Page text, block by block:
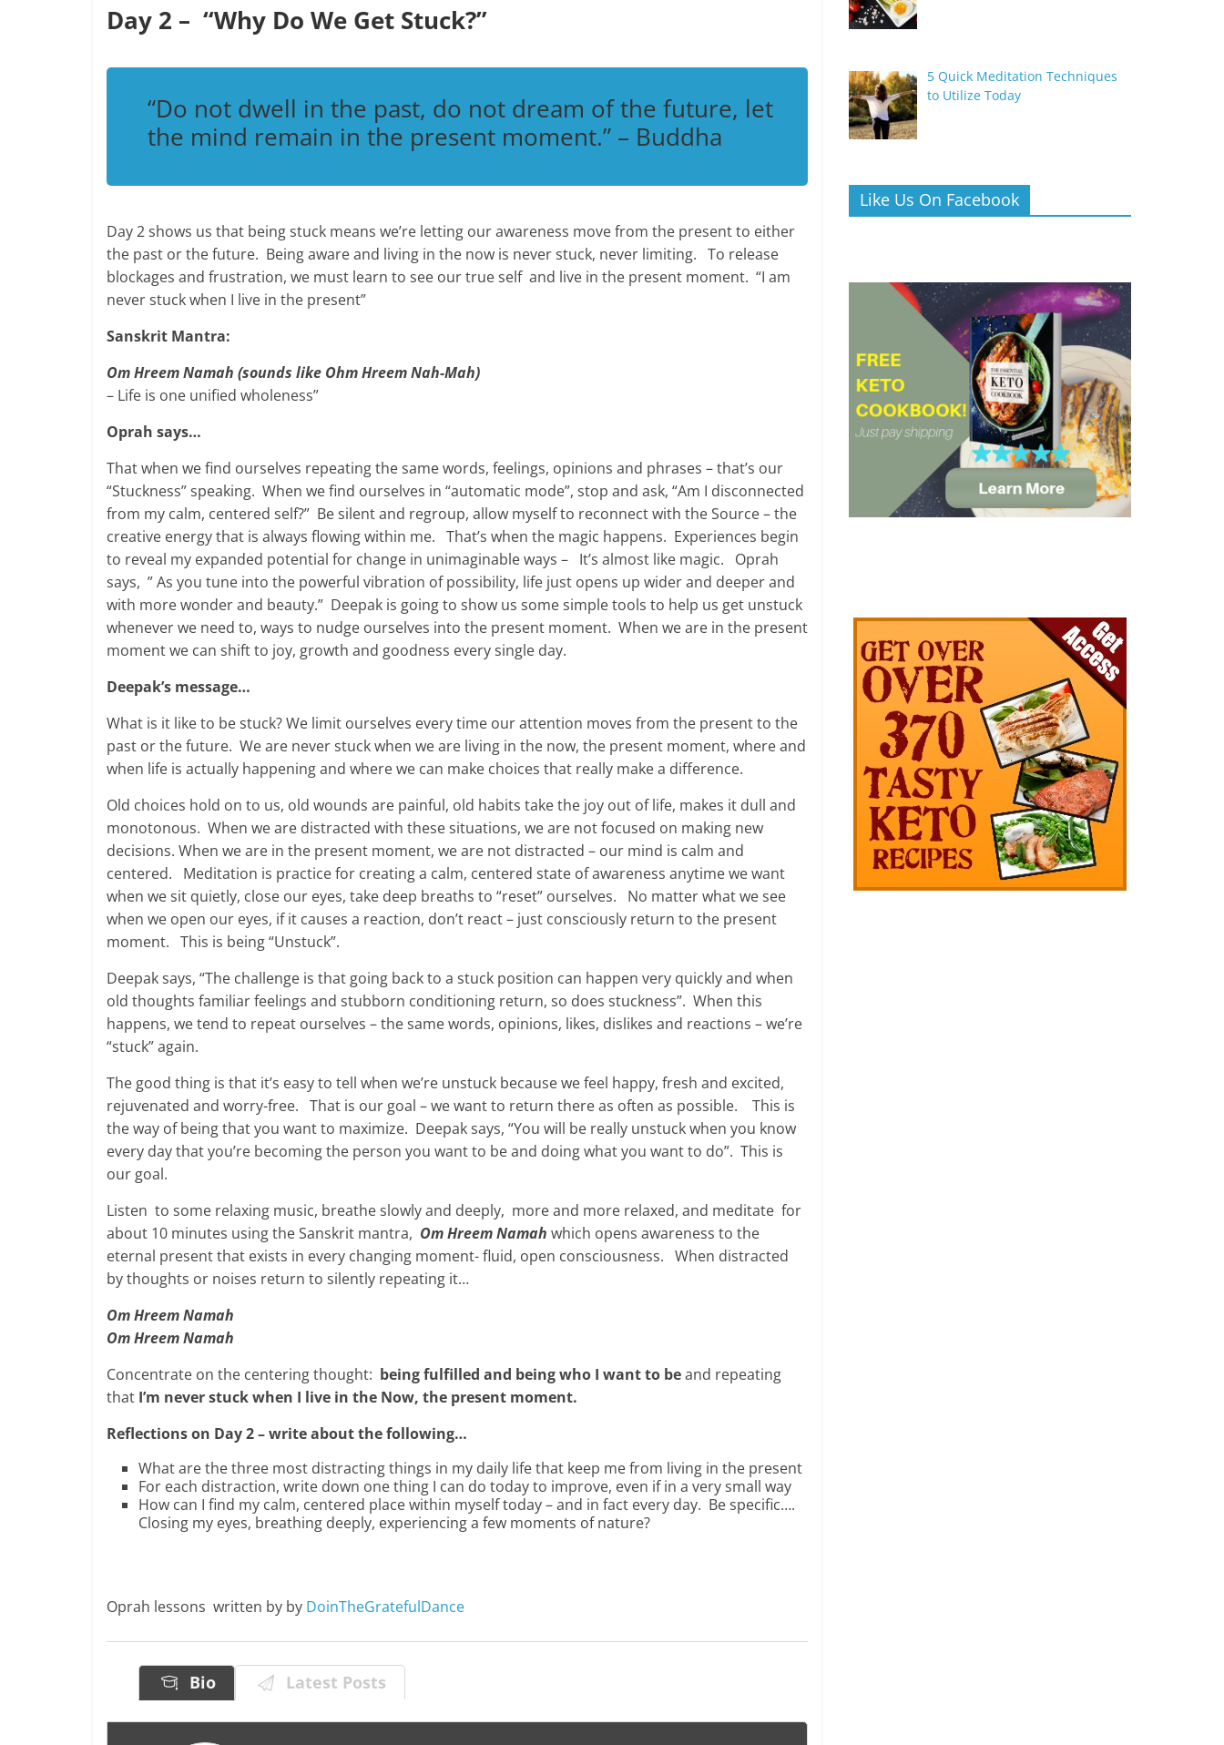
Day 2 – “Why Do We Get Stuck?”
“Do not dwell in the past, do not dream of the future, let
the mind remain in the present moment.” – Buddha
Day 2 shows us that being stuck means we’re letting our awareness move from the present to either
the past or the future. Being aware and living in the now is never stuck, never limiting. To release
blockages and frustration, we must learn to see our true self and live in the present moment. “I am
never stuck when I live in the present”
Sanskrit Mantra:
Om Hreem Namah (sounds like Ohm Hreem Nah-Mah)
– Life is one unified wholeness”
Oprah says…
That when we find ourselves repeating the same words, feelings, opinions and phrases – that’s our
“Stuckness” speaking. When we find ourselves in “automatic mode”, stop and ask, “Am I disconnected
from my calm, centered self?” Be silent and regroup, allow myself to reconnect with the Source – the
creative energy that is always flowing within me. That’s when the magic happens. Experiences begin
to reveal my expanded potential for change in unimaginable ways – It’s almost like magic. Oprah
says, ” As you tune into the powerful vibration of possibility, life just opens up wider and deeper and
with more wonder and beauty.” Deepak is going to show us some simple tools to help us get unstuck
whenever we need to, ways to nudge ourselves into the present moment. When we are in the present
moment we can shift to joy, growth and goodness every single day.
Deepak’s message…
What is it like to be stuck? We limit ourselves every time our attention moves from the present to the
past or the future. We are never stuck when we are living in the now, the present moment, where and
when life is actually happening and where we can make choices that really make a difference.
Old choices hold on to us, old wounds are painful, old habits take the joy out of life, makes it dull and
monotonous. When we are distracted with these situations, we are not focused on making new
decisions. When we are in the present moment, we are not distracted – our mind is calm and
centered. Meditation is practice for creating a calm, centered state of awareness anytime we want
when we sit quietly, close our eyes, take deep breaths to “reset” ourselves. No matter what we see
when we open our eyes, if it causes a reaction, don’t react – just consciously return to the present
moment. This is being “Unstuck”.
Deepak says, “The challenge is that going back to a stuck position can happen very quickly and when
old thoughts familiar feelings and stubborn conditioning return, so does stuckness”. When this
happens, we tend to repeat ourselves – the same words, opinions, likes, dislikes and reactions – we’re
“stuck” again.
The good thing is that it’s easy to tell when we’re unstuck because we feel happy, fresh and excited,
rejuvenated and worry-free. That is our goal – we want to return there as often as possible. This is
the way of being that you want to maximize. Deepak says, “You will be really unstuck when you know
every day that you’re becoming the person you want to be and doing what you want to do”. This is
our goal.
Listen to some relaxing music, breathe slowly and deeply, more and more relaxed, and meditate for
about 10 minutes using the Sanskrit mantra, Om Hreem Namah which opens awareness to the
eternal present that exists in every changing moment- fluid, open consciousness. When distracted
by thoughts or noises return to silently repeating it…
Om Hreem Namah
Om Hreem Namah
Concentrate on the centering thought: being fulfilled and being who I want to beand repeating
that I’m never stuck when I live in the Now, the present moment.
Reflections on Day 2 – write about the following…
What are the three most distracting things in my daily life that keep me from living in the present
For each distraction, write down one thing I can do today to improve, even if in a very small way
How can I find my calm, centered place within myself today – and in fact every day. Be specific….
Closing my eyes, breathing deeply, experiencing a few moments of nature?
Oprah lessons written by by DoinTheGratefulDance
Bio Latest Posts
5 Quick Meditation Techniques
to Utilize Today
Like Us On Facebook